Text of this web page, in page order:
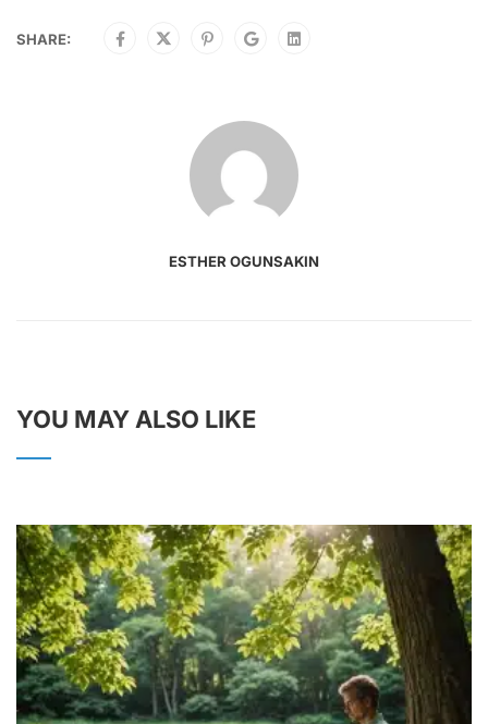
SHARE:
ESTHER OGUNSAKIN
YOU MAY ALSO LIKE